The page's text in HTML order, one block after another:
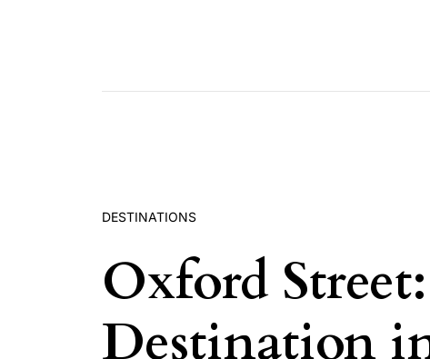
DESTINATIONS
Oxford
Destination